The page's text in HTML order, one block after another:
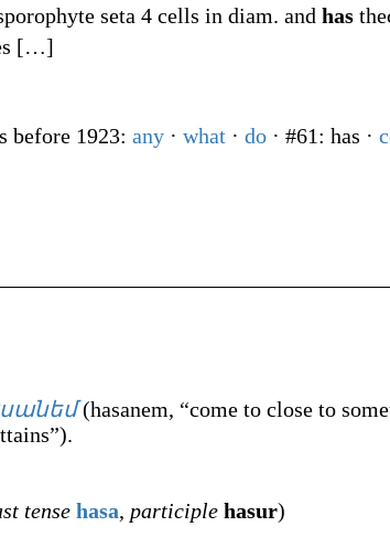
seta 4 cells in diam. and has
[…]
before 1923: any · what · do · #61: has ·
(hasanem, “come to close to
”).
tense hasa, participle hasur)